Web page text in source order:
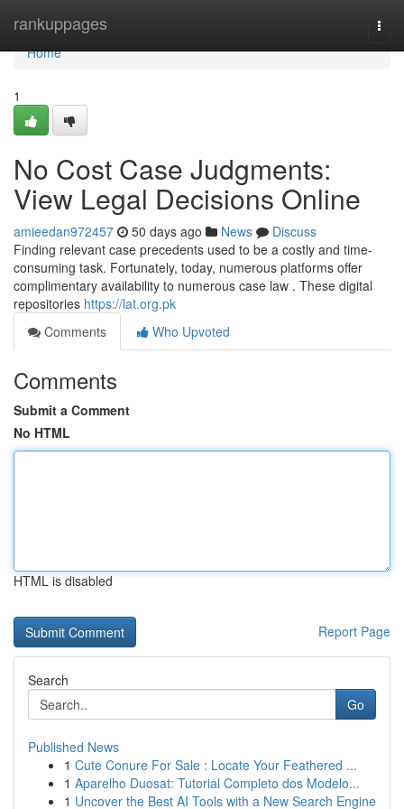
rankuppages
Home
Home
1
No Cost Case Judgments:
View Legal Decisions Online
amieedan972457 50 days ago News
Discuss
Finding relevant case precedents used to be a costly and time-
consuming task. Fortunately, today, numerous platforms offer
complimentary availability to numerous case law . These digital
repositories https://lat.org.pk
Comments
Who Upvoted
Comments
Submit a Comment
No HTML
HTML is disabled
Report Page
Search
Go
Published News
1 Cute Conure For Sale : Locate Your Feathered ...
1 Aparelho Duosat: Tutorial Completo dos Modelo...
1 Uncover the Best AI Tools with a New Search Engine